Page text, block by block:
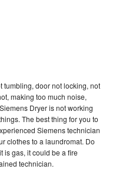
tumbling, door not locking, not
making too much noise,
Dryer is not working
The best thing for you to
Siemens technician
clothes to a laundromat. Do
is gas, it could be a fire
technician.